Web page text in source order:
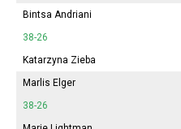
Bintsa Andriani
38-26
Katarzyna Zieba
Marlis Elger
38-26